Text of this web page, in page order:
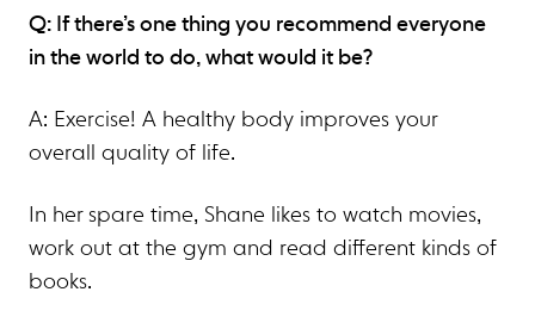
Q: If there’s one thing you recommend everyone
in the world to do, what would it be?
A: Exercise! A healthy body improves your
overall quality of life.
In her spare time, Shane likes to watch movies,
work out at the gym and read different kinds of
books.